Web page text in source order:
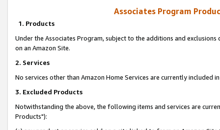
Associates Program
1. Products
Under the Associates Program, subject to the additions and
on an Amazon Site.
2. Services
No services other than Amazon Home Services are currently included
3. Excluded Products
Notwithstanding the above, the following items and services are
Products"):